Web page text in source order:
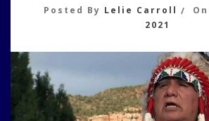
Posted By Lelie Carroll On
2021